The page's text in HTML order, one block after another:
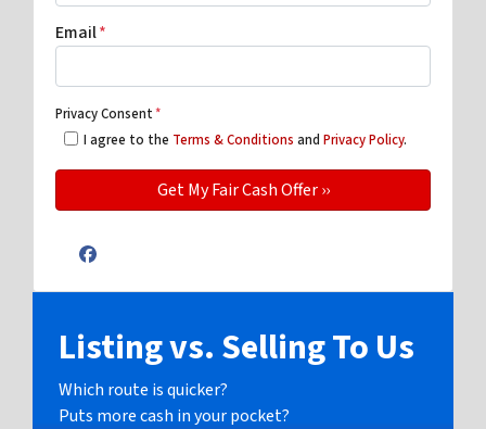
Email*
Privacy Consent*
I agree to the Terms & Conditions and Privacy Policy.
Facebook
Listing vs. Selling To Us
Which route is quicker?
Puts more cash in your pocket?